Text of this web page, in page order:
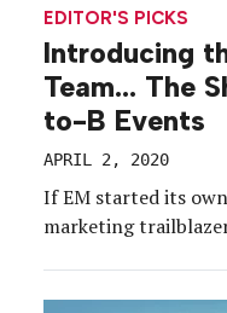
EDITOR'S PICKS
Introducing
Team… The
to-B Events
APRIL 2, 2020
If EM started its
marketing